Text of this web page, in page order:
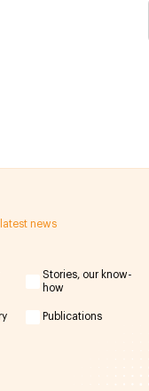
news
Stories, our know-
how
Publications